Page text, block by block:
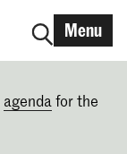
Menu
agenda for the